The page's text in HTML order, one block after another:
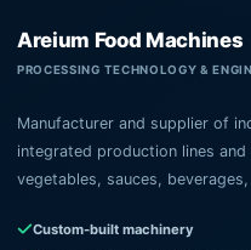
Areium Food Machines
PROCESSING TECHNOLOGY &
Manufacturer and supplier of
integrated production lines
vegetables, sauces,
Custom-built machinery